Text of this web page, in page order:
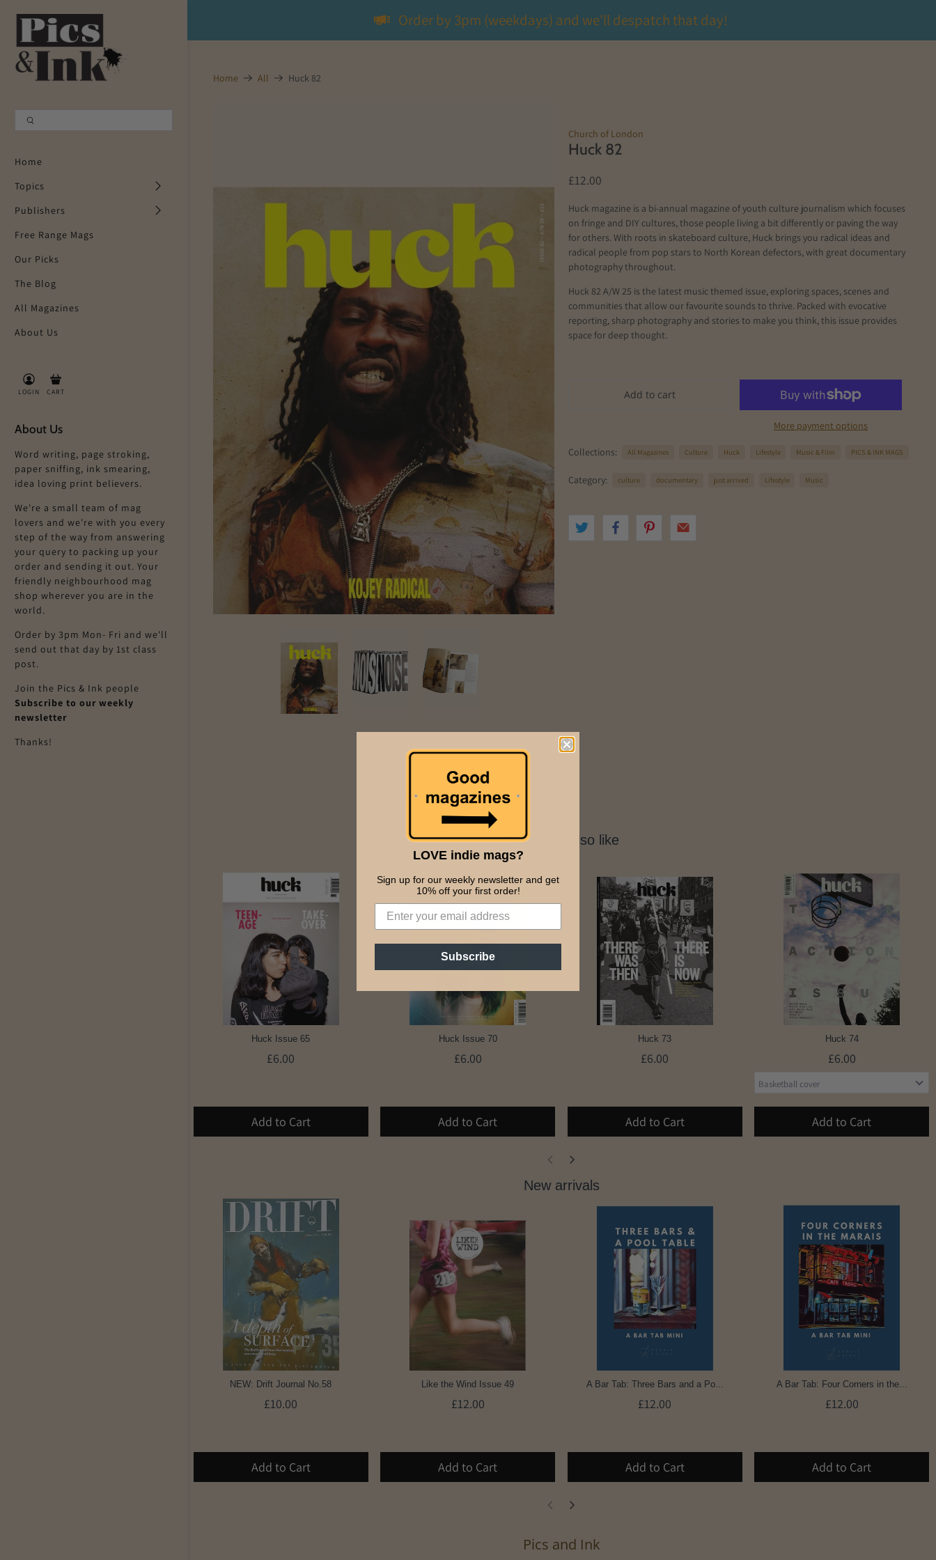
Order by 3pm (weekdays) and we'll despatch that day!
Home
Topics
Publishers
Free Range Mags
Our Picks
The Blog
All Magazines
About Us
LOGIN CART
About Us
Word writing, page stroking,
paper sniffing, ink smearing,
idea loving print believers.
We're a small team of mag
lovers and we're with you every
step of the way from answering
your query to packing up your
order and sending it out. Your
friendly neighbourhood mag
shop wherever you are in the
world.
Order by 3pm Mon- Fri and we'll
send out that day by 1st class
post.
Join the Pics & Ink people
Subscribe to our weekly
newsletter
Thanks!
Shopping Cart 0
Home All Huck 82
Church of London
Huck 82
£12.00
Huck magazine is a bi-annual magazine of youth culture journalism which focuses
on fringe and DIY cultures, those people living a bit differently or paving the way
for others. With roots in skateboard culture, Huck brings you radical ideas and
radical people from pop stars to North Korean defectors, with great documentary
photography throughout.
Huck 82 A/W 25 is the latest music themed issue, exploring spaces, scenes and
communities that allow our favourite sounds to thrive. Packed with evocative
reporting, sharp photography and stories to make you think, this issue provides
space for deep thought.
Add to cart
More payment options
Collections: All Magazines Culture Huck Lifestyle Music & Film PICS & INK MAGS
Category: culture documentary just arrived Lifestyle Music
You might also like
Huck Issue 65
£6.00
Add to Cart
Huck Issue 70
£6.00
Add to Cart
Huck 73
£6.00
Add to Cart
Huck 74
£6.00
Add to Cart
New arrivals
NEW: Drift Journal No.58
£10.00
Add to Cart
Like the Wind Issue 49
£12.00
Add to Cart
A Bar Tab: Three Bars and a Po...
£12.00
Add to Cart
A Bar Tab: Four Corners in the...
£12.00
Add to Cart
Pics and Ink
LOVE indie mags?
Sign up for our weekly newsletter and get
10% off your first order!
Subscribe